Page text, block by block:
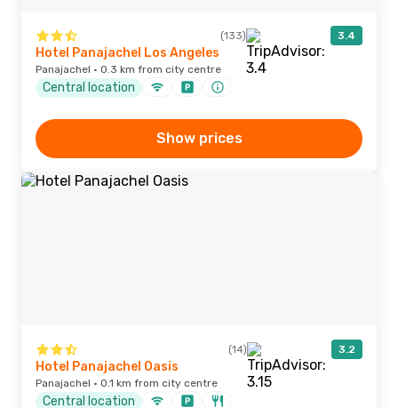
(133) 3.4
Hotel Panajachel Los Angeles
Panajachel · 0.3 km from city centre
Central location
Show prices
(14) 3.2
Hotel Panajachel Oasis
Panajachel · 0.1 km from city centre
Central location